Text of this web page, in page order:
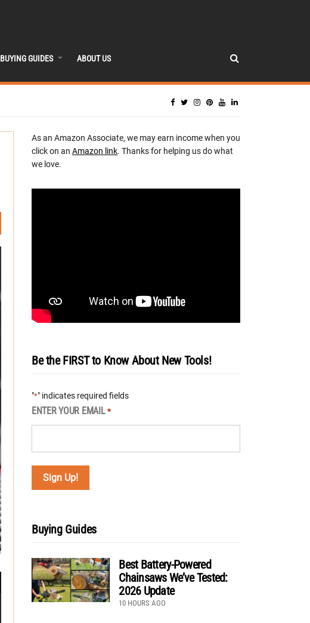
BUYING GUIDES ABOUT US
As an Amazon Associate, we may earn income when you
click on an Amazon link. Thanks for helping us do what
we love.
Be the FIRST to Know About New Tools!
"*" indicates required fields
ENTER YOUR EMAIL *
Buying Guides
Best Battery-Powered
Chainsaws We’ve Tested:
2026 Update
10 HOURS AGO